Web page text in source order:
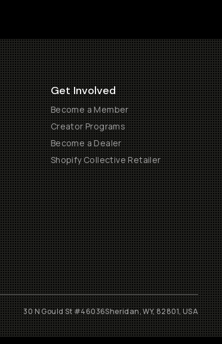
Get Involved
Become a Member
Creator Programs
Become a Dealer
Shopify Collective Retailer
30 N Gould St #46036Sheridan, WY, 82801, USA